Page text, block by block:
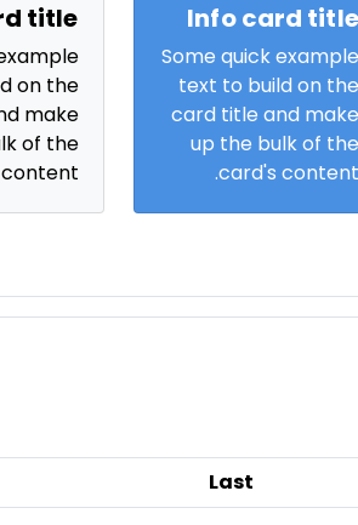
Info card title
Some quick example
text to build on the
card title and make
up the bulk of the
card's content.
title
on the
make
of the
Last